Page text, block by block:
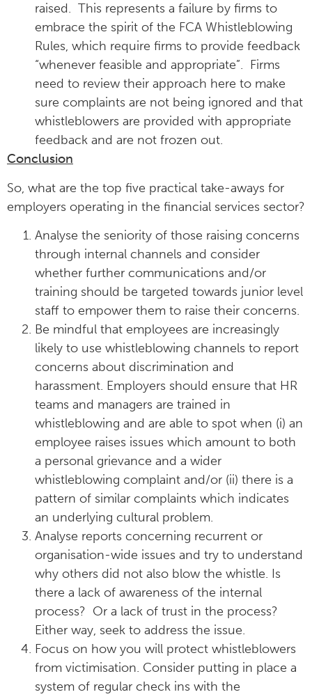
raised. This represents a failure by firms to
embrace the spirit of the FCA Whistleblowing
Rules, which require firms to provide feedback
“whenever feasible and appropriate”. Firms
need to review their approach here to make
sure complaints are not being ignored and that
whistleblowers are provided with appropriate
feedback and are not frozen out.
Conclusion
So, what are the top five practical take-aways for
employers operating in the financial services sector?
Analyse the seniority of those raising concerns
through internal channels and consider
whether further communications and/or
training should be targeted towards junior level
staff to empower them to raise their concerns.
Be mindful that employees are increasingly
likely to use whistleblowing channels to report
concerns about discrimination and
harassment. Employers should ensure that HR
teams and managers are trained in
whistleblowing and are able to spot when (i) an
employee raises issues which amount to both
a personal grievance and a wider
whistleblowing complaint and/or (ii) there is a
pattern of similar complaints which indicates
an underlying cultural problem.
Analyse reports concerning recurrent or
organisation-wide issues and try to understand
why others did not also blow the whistle. Is
there a lack of awareness of the internal
process? Or a lack of trust in the process?
Either way, seek to address the issue.
Focus on how you will protect whistleblowers
from victimisation. Consider putting in place a
system of regular check ins with the